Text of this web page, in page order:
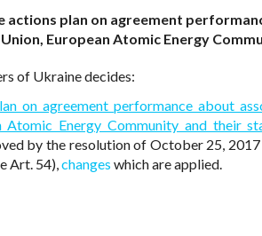
plan on agreement
European Atomic Energy
of Ukraine decides:
on agreement performance about
Atomic Energy Community and their
by the resolution of October 25,
Art. 54),changes which are applied.